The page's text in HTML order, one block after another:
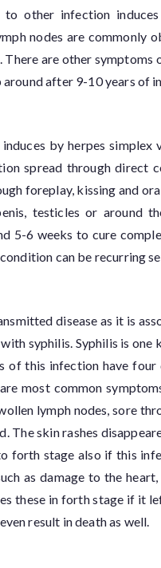
to other infection
nodes are commonly
are other symptoms
around after 9-10 years of
by herpes simplex
spread through direct
foreplay, kissing and
testicles or around
5-6 weeks to cure
can be recurring
disease as it is
syphilis. Syphilis is one
of this infection have
most common
lymph nodes, sore
The skin rashes
forth stage also if this
as damage to the
these in forth stage if it
result in death as well.